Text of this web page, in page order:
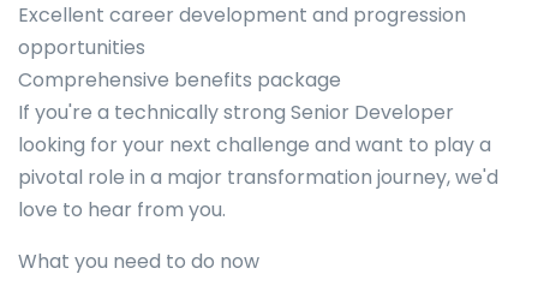
Excellent career development and progression
opportunities
Comprehensive benefits package
If you're a technically strong Senior Developer
looking for your next challenge and want to play a
pivotal role in a major transformation journey, we'd
love to hear from you.
What you need to do now